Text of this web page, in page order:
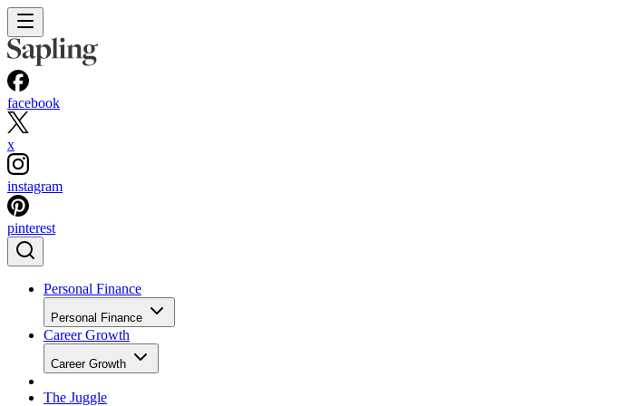
facebook
x
instagram
pinterest
Personal Finance
Personal Finance
Career Growth
Career Growth
The Juggle